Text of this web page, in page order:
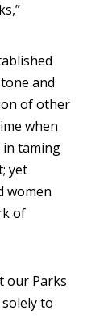
and
of other
when
in taming
yet
women
of
our Parks
to